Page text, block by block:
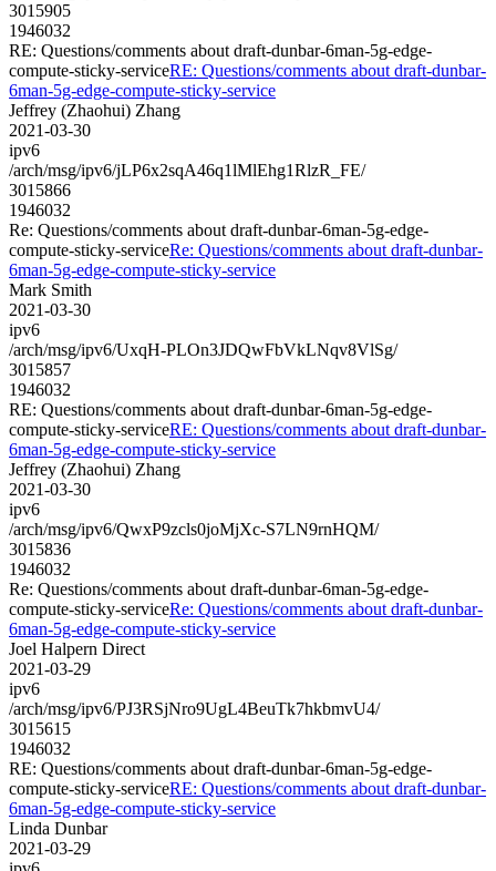
3015905
1946032
RE: Questions/comments about draft-dunbar-6man-5g-edge-
compute-sticky-serviceRE: Questions/comments about draft-dunbar-
6man-5g-edge-compute-sticky-service
Jeffrey (Zhaohui) Zhang
2021-03-30
ipv6
/arch/msg/ipv6/jLP6x2sqA46q1lMlEhg1RlzR_FE/
3015866
1946032
Re: Questions/comments about draft-dunbar-6man-5g-edge-
compute-sticky-serviceRe: Questions/comments about draft-dunbar-
6man-5g-edge-compute-sticky-service
Mark Smith
2021-03-30
ipv6
/arch/msg/ipv6/UxqH-PLOn3JDQwFbVkLNqv8VlSg/
3015857
1946032
RE: Questions/comments about draft-dunbar-6man-5g-edge-
compute-sticky-serviceRE: Questions/comments about draft-dunbar-
6man-5g-edge-compute-sticky-service
Jeffrey (Zhaohui) Zhang
2021-03-30
ipv6
/arch/msg/ipv6/QwxP9zcls0joMjXc-S7LN9rnHQM/
3015836
1946032
Re: Questions/comments about draft-dunbar-6man-5g-edge-
compute-sticky-serviceRe: Questions/comments about draft-dunbar-
6man-5g-edge-compute-sticky-service
Joel Halpern Direct
2021-03-29
ipv6
/arch/msg/ipv6/PJ3RSjNro9UgL4BeuTk7hkbmvU4/
3015615
1946032
RE: Questions/comments about draft-dunbar-6man-5g-edge-
compute-sticky-serviceRE: Questions/comments about draft-dunbar-
6man-5g-edge-compute-sticky-service
Linda Dunbar
2021-03-29